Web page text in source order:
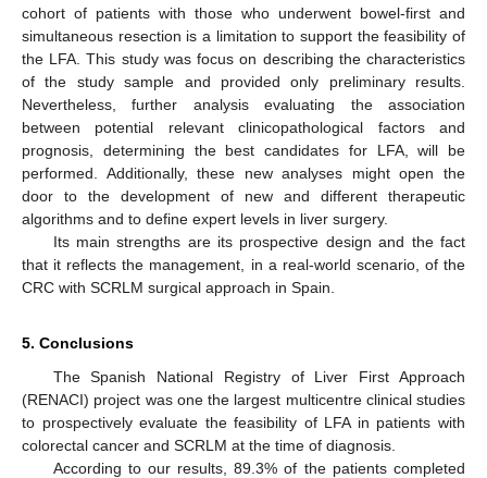
cohort of patients with those who underwent bowel-first and
simultaneous resection is a limitation to support the feasibility of
the LFA. This study was focus on describing the characteristics
of the study sample and provided only preliminary results.
Nevertheless, further analysis evaluating the association
between potential relevant clinicopathological factors and
prognosis, determining the best candidates for LFA, will be
performed. Additionally, these new analyses might open the
door to the development of new and different therapeutic
algorithms and to define expert levels in liver surgery.
Its main strengths are its prospective design and the fact
that it reflects the management, in a real-world scenario, of the
CRC with SCRLM surgical approach in Spain.
5. Conclusions
The Spanish National Registry of Liver First Approach
(RENACI) project was one the largest multicentre clinical studies
to prospectively evaluate the feasibility of LFA in patients with
colorectal cancer and SCRLM at the time of diagnosis.
According to our results, 89.3% of the patients completed